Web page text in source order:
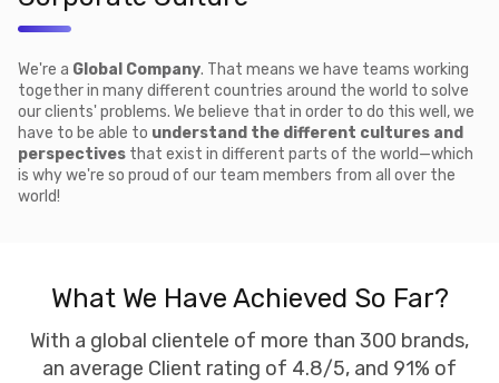
We're a Global Company. That means we have teams working
together in many different countries around the world to solve
our clients' problems. We believe that in order to do this well, we
have to be able to understand the different cultures and
perspectives that exist in different parts of the world—which
is why we're so proud of our team members from all over the
world!
What We Have Achieved So Far?
With a global clientele of more than 300 brands,
an average Client rating of 4.8/5, and 91% of